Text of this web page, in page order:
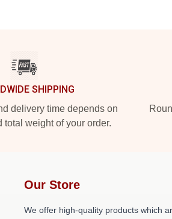
SHIPPING
delivery time depends on
total weight of your order.
Our Store
We offer high-quality products which